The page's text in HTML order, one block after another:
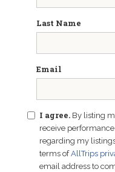
Last Name
Email
I agree. By listing
receive
regarding my
terms ofAllTrips
email address to